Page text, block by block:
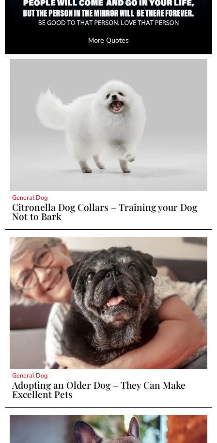
More Quotes
General Dog
Citronella Dog Collars – Training your Dog
Not to Bark
General Dog
Adopting an Older Dog – They Can Make
Excellent Pets